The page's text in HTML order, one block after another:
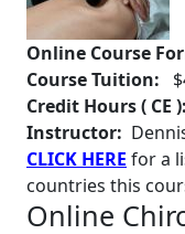
Online Course
Course Tuition:
Credit Hours ( CE ):
Instructor:
CLICK HERE for a
countries this
Online